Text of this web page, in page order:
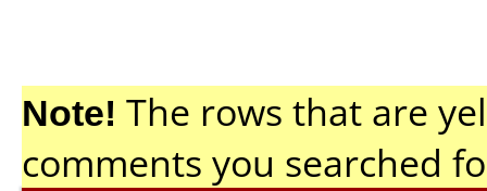
Note! The rows that are
comments you searched